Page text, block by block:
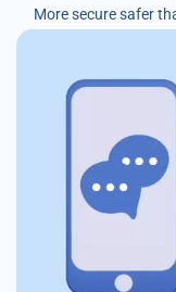
More secure safer